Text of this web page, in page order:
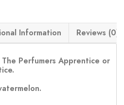
Information Reviews (0)
Perfumers Apprentice or